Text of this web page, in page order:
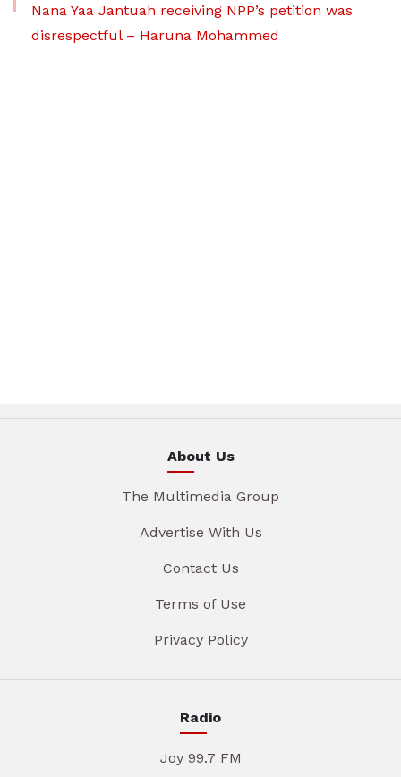
Nana Yaa Jantuah receiving NPP’s petition was
disrespectful – Haruna Mohammed
About Us
The Multimedia Group
Advertise With Us
Contact Us
Terms of Use
Privacy Policy
Radio
Joy 99.7 FM